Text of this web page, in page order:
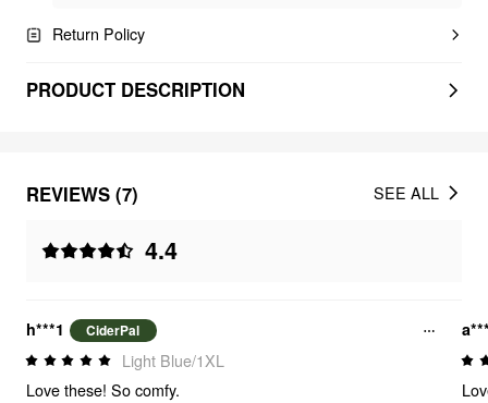
Return Policy
PRODUCT DESCRIPTION
REVIEWS (7)
4.4
SEE ALL
h***1 CiderPal
Light Blue/1XL
Love these! So comfy.